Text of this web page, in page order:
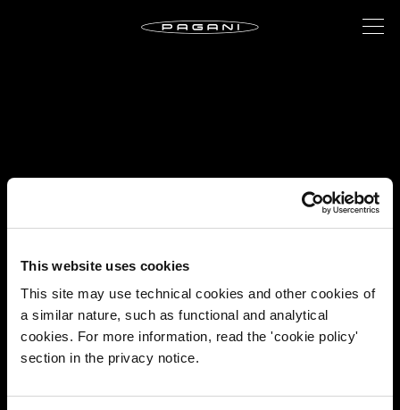
This website uses cookies
This site may use technical cookies and other cookies of
a similar nature, such as functional and analytical
cookies. For more information, read the 'cookie policy'
section in the privacy notice.